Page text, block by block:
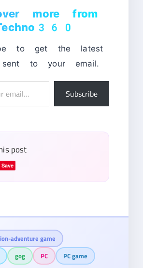
more from
to get the latest
sent to your email.
Subscribe
post
Save
adventure game
gog PC PC game